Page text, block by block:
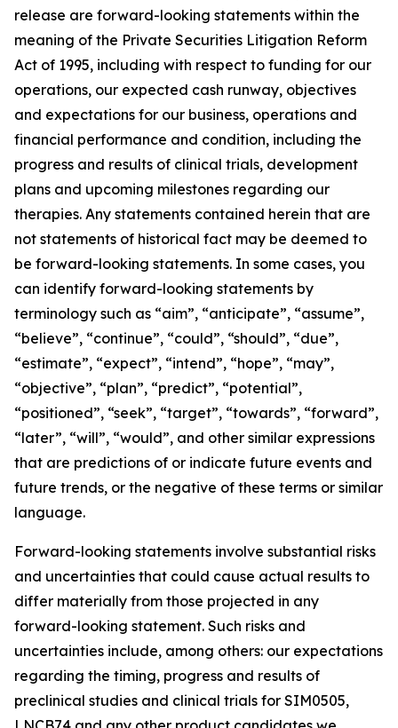
release are forward-looking statements within the
meaning of the Private Securities Litigation Reform
Act of 1995, including with respect to funding for our
operations, our expected cash runway, objectives
and expectations for our business, operations and
financial performance and condition, including the
progress and results of clinical trials, development
plans and upcoming milestones regarding our
therapies. Any statements contained herein that are
not statements of historical fact may be deemed to
be forward-looking statements. In some cases, you
can identify forward-looking statements by
terminology such as “aim”, “anticipate”, “assume”,
“believe”, “continue”, “could”, “should”, “due”,
“estimate”, “expect”, “intend”, “hope”, “may”,
“objective”, “plan”, “predict”, “potential”,
“positioned”, “seek”, “target”, “towards”, “forward”,
“later”, “will”, “would”, and other similar expressions
that are predictions of or indicate future events and
future trends, or the negative of these terms or similar
language.
Forward-looking statements involve substantial risks
and uncertainties that could cause actual results to
differ materially from those projected in any
forward-looking statement. Such risks and
uncertainties include, among others: our expectations
regarding the timing, progress and results of
preclinical studies and clinical trials for SIM0505,